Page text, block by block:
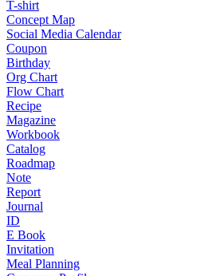
T-shirt
Concept Map
Social Media Calendar
Coupon
Birthday
Org Chart
Flow Chart
Recipe
Magazine
Workbook
Catalog
Roadmap
Note
Report
Journal
ID
E Book
Invitation
Meal Planning